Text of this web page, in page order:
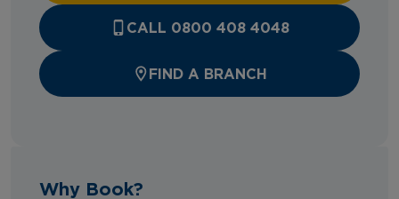
CALL 0800 408 4048
FIND A BRANCH
Why Book?